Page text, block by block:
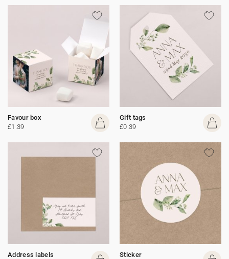
Favour box
£1.39
Gift tags
£0.39
Address labels
Sticker